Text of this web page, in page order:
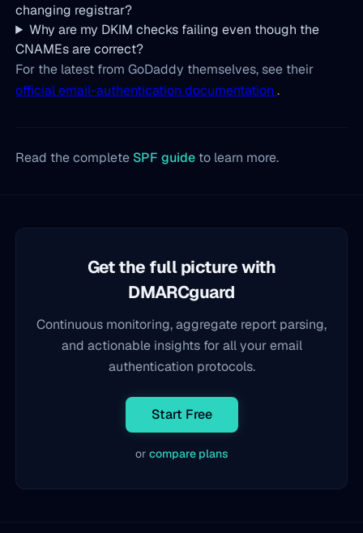
changing registrar?
Why are my DKIM checks failing even though the
CNAMEs are correct?
For the latest from GoDaddy themselves, see their
official email-authentication documentation.
Read the complete SPF guide to learn more.
Get the full picture with
DMARCguard
Continuous monitoring, aggregate report parsing,
and actionable insights for all your email
authentication protocols.
Start Free
or compare plans